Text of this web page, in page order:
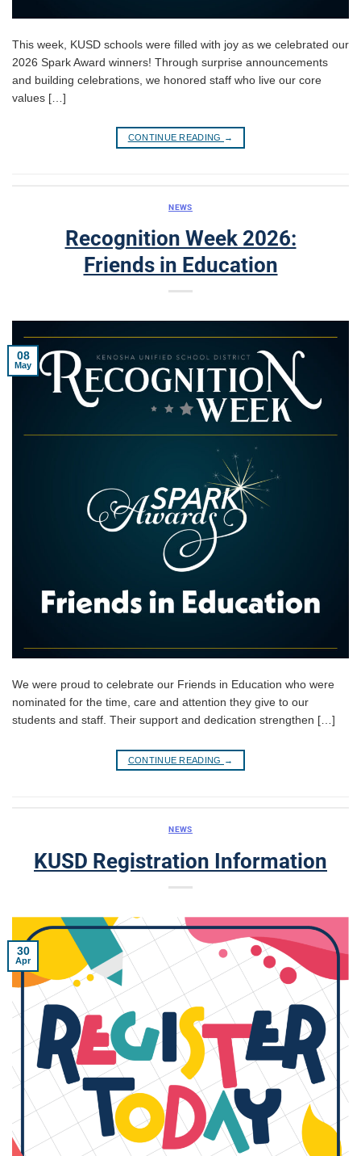
This week, KUSD schools were filled with joy as we celebrated our
2026 Spark Award winners! Through surprise announcements
and building celebrations, we honored staff who live our core
values […]
CONTINUE READING →
NEWS
Recognition Week 2026:
Friends in Education
08
May
We were proud to celebrate our Friends in Education who were
nominated for the time, care and attention they give to our
students and staff. Their support and dedication strengthen […]
CONTINUE READING →
NEWS
KUSD Registration Information
30
Apr